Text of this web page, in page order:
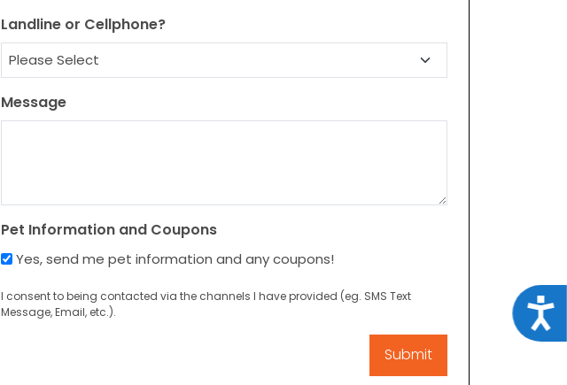
Landline or Cellphone?
Message
Pet Information and Coupons
Yes, send me pet information and any coupons!
I consent to being contacted via the channels I have provided (eg. SMS Text
Message, Email, etc.).